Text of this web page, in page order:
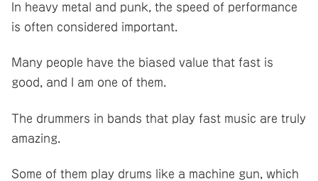
In heavy metal and punk, the speed of performance
is often considered important.
Many people have the biased value that fast is
good, and I am one of them.
The drummers in bands that play fast music are truly
amazing.
Some of them play drums like a machine gun, which